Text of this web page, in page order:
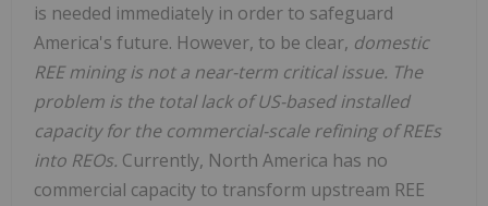
is needed immediately in order to safeguard
America's future. However, to be clear, domestic
REE mining is not a near-term critical issue. The
problem is the total lack of US-based installed
capacity for the commercial-scale refining of REEs
into REOs. Currently, North America has no
commercial capacity to transform upstream REE